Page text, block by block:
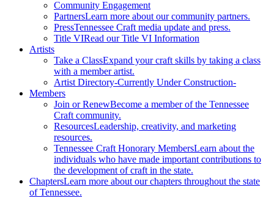
Community Engagement
PartnersLearn more about our community partners.
PressTennessee Craft media update and press.
Title VIRead our Title VI Information
Artists
Take a ClassExpand your craft skills by taking a class
with a member artist.
Artist Directory-Currently Under Construction-
Members
Join or RenewBecome a member of the Tennessee
Craft community.
ResourcesLeadership, creativity, and marketing
resources.
Tennessee Craft Honorary MembersLearn about the
individuals who have made important contributions to
the development of craft in the state.
ChaptersLearn more about our chapters throughout the state
of Tennessee.